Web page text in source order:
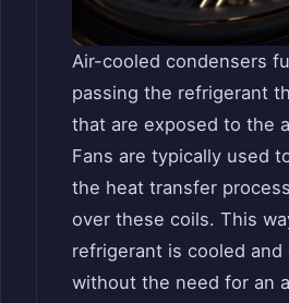
Air-cooled condensers
passing the refrigerant
that are exposed to the
Fans are typically used
the heat transfer
over these coils. This
refrigerant is cooled and
without the need for an